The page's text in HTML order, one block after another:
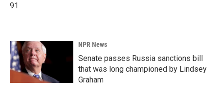
91
NPR News
Senate passes Russia sanctions bill
that was long championed by Lindsey
Graham